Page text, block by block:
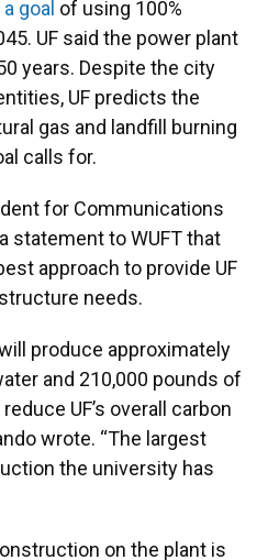
goal of using 100%
UF said the power plant
years. Despite the city
UF predicts the
gas and landfill burning
calls for.
for Communications
statement to WUFT that
approach to provide UF
needs.
produce approximately
and 210,000 pounds of
UF’s overall carbon
wrote. “The largest
the university has
on the plant is